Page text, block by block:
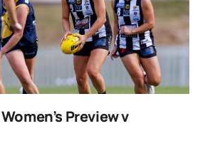
Preview v